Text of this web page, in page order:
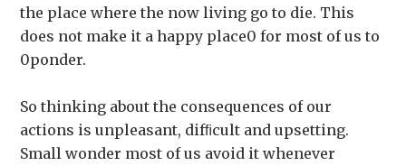
the place where the now living go to die. This
does not make it a happy place0 for most of us to
0ponder.
So thinking about the consequences of our
actions is unpleasant, difﬁcult and upsetting.
Small wonder most of us avoid it whenever